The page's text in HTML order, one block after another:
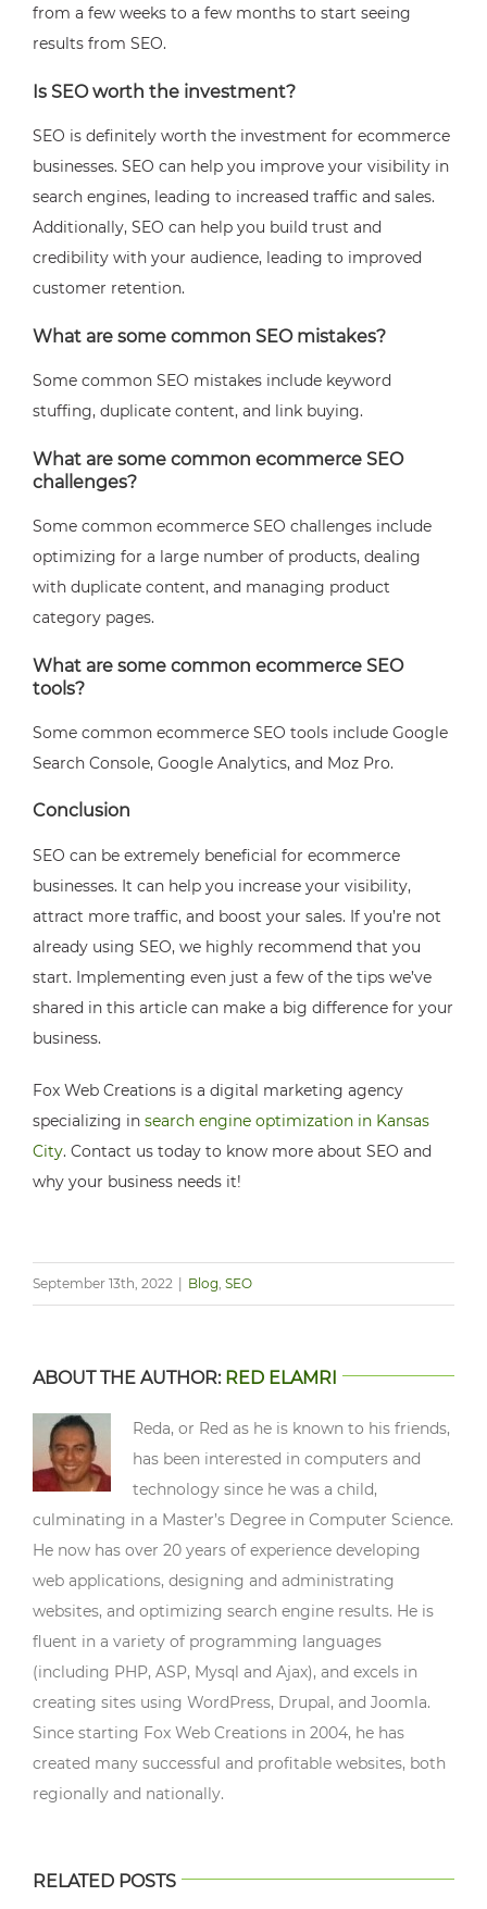
from a few weeks to a few months to start seeing
results from SEO.
Is SEO worth the investment?
SEO is definitely worth the investment for ecommerce
businesses. SEO can help you improve your visibility in
search engines, leading to increased traffic and sales.
Additionally, SEO can help you build trust and
credibility with your audience, leading to improved
customer retention.
What are some common SEO mistakes?
Some common SEO mistakes include keyword
stuffing, duplicate content, and link buying.
What are some common ecommerce SEO
challenges?
Some common ecommerce SEO challenges include
optimizing for a large number of products, dealing
with duplicate content, and managing product
category pages.
What are some common ecommerce SEO
tools?
Some common ecommerce SEO tools include Google
Search Console, Google Analytics, and Moz Pro.
Conclusion
SEO can be extremely beneficial for ecommerce
businesses. It can help you increase your visibility,
attract more traffic, and boost your sales. If you’re not
already using SEO, we highly recommend that you
start. Implementing even just a few of the tips we’ve
shared in this article can make a big difference for your
business.
Fox Web Creations is a digital marketing agency
specializing in search engine optimization in Kansas
City. Contact us today to know more about SEO and
why your business needs it!
September 13th, 2022 Blog, SEO
ABOUT THE AUTHOR: RED ELAMRI
Reda, or Red as he is known to his friends,
has been interested in computers and
technology since he was a child,
culminating in a Master’s Degree in Computer Science.
He now has over 20 years of experience developing
web applications, designing and administrating
websites, and optimizing search engine results. He is
fluent in a variety of programming languages
(including PHP, ASP, Mysql and Ajax), and excels in
creating sites using WordPress, Drupal, and Joomla.
Since starting Fox Web Creations in 2004, he has
created many successful and profitable websites, both
regionally and nationally.
RELATED POSTS